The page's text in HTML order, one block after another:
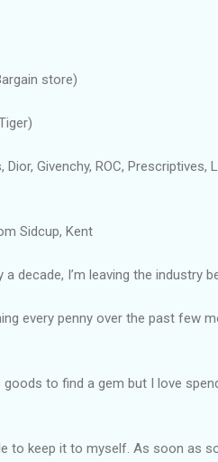
store)
Givenchy, ROC,
Sidcup, Kent
decade, I’m leaving the industry
every penny over the past few
to find a gem but I love
to keep it to myself. As soon as